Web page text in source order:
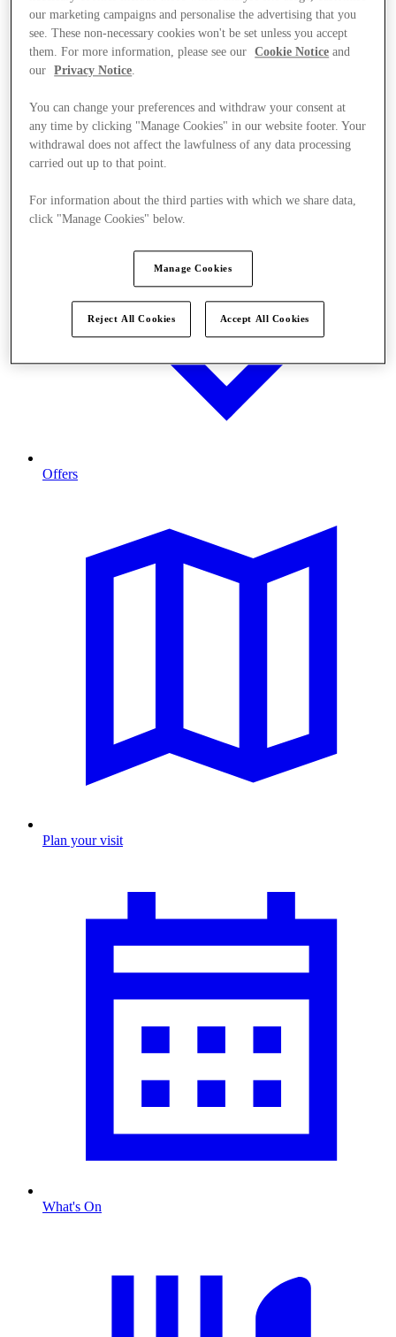
Stores
Offers
Plan your visit
What's On
our marketing campaigns and personalise the advertising that you
see. These non-necessary cookies won't be set unless you accept
them. For more information, please see our
Cookie Notice and
our
Privacy Notice
You can change your preferences and withdraw your consent at
any time by clicking "Manage Cookies" in our website footer. Your
withdrawal does not affect the lawfulness of any data processing
carried out up to that point.
For information about the third parties with which we share data,
click "Manage Cookies" below.
Manage Cookies
Reject All Cookies Accept All Cookies